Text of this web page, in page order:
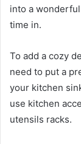
into a
time in.
To add a cozy
need to put a
your kitchen
use kitchen
utensils racks.